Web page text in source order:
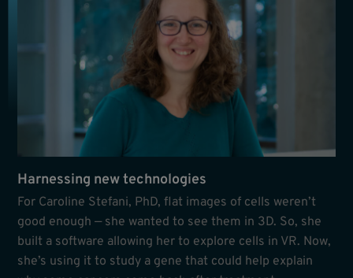
Harnessing new technologies
For Caroline Stefani, PhD, flat images of cells weren’t
good enough — she wanted to see them in 3D. So, she
built a software allowing her to explore cells in VR. Now,
she’s using it to study a gene that could help explain